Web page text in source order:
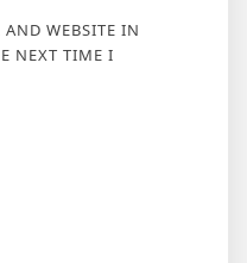
WEBSITE IN
NEXT TIME I